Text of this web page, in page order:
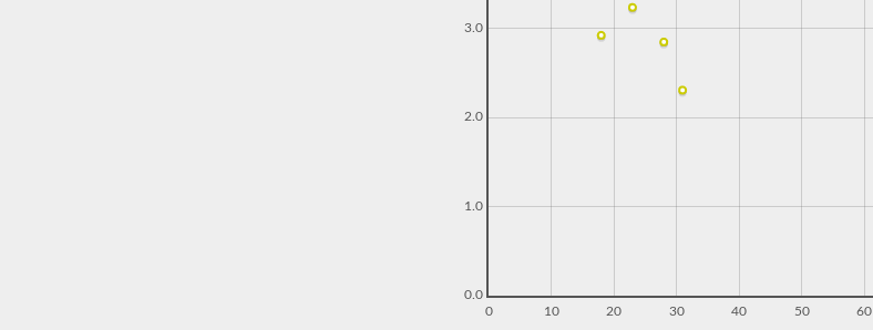
0 10 20 30 40 50 60
0.0
1.0
2.0
3.0